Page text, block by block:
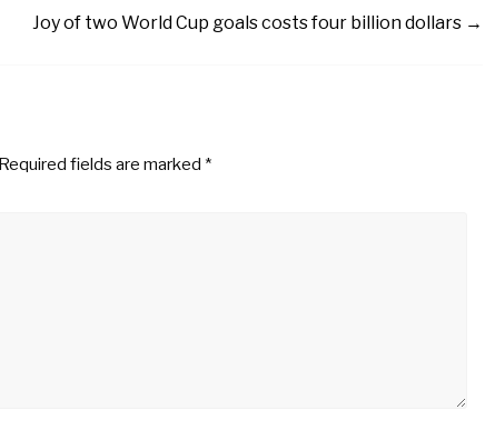
Joy of two World Cup goals costs four billion dollars →
Required fields are marked *